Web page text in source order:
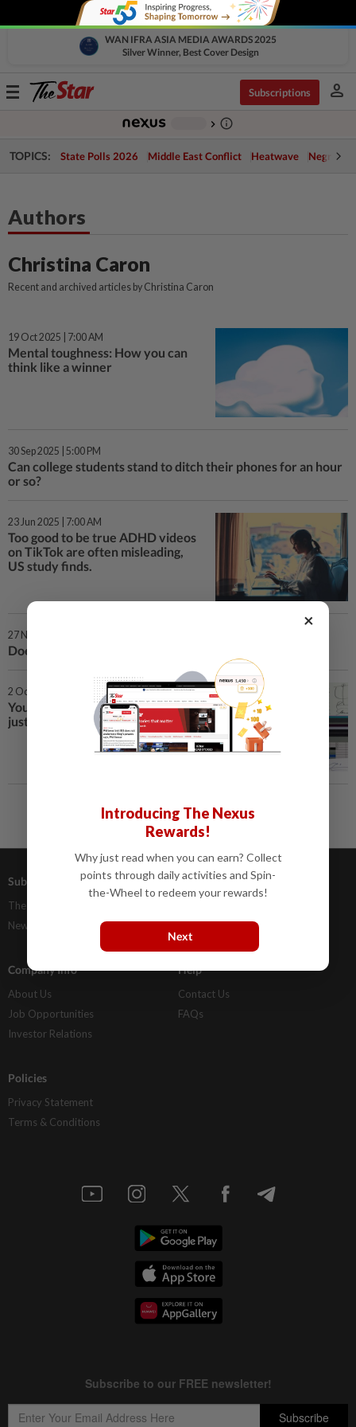
WAN IFRA ASIA MEDIA AWARDS 2025
Silver Winner, Best Cover Design
Toggle
Subscriptions person
chevron_right info_outline
TOPICS: State Polls 2026 Middle East Conflict Heatwave Negri
Authors
Christina Caron
Recent and archived articles by Christina Caron
19 Oct 2025 | 7:00 AM
Mental toughness: How you can
think like a winner
30 Sep 2025 | 5:00 PM
Can college students stand to ditch their phones for an hour
or so?
23 Jun 2025 | 7:00 AM
Too good to be true ADHD videos
on TikTok are often misleading,
US study finds.
27 Nov 2024 | 5:00 PM
Does your teen recognise AI? Do you?
2 Oct 2024 | 10:00 AM
Your therapist’s notes might be
just a click away
Subscriptions
The Star Digital Access
Newsstand
Advertising
Classifieds
Company Info
About Us
Job Opportunities
Investor Relations
Help
Contact Us
FAQs
Policies
Privacy Statement
Terms & Conditions
×
Introducing The Nexus
Rewards!
Why just read when you can earn? Collect
points through daily activities and Spin-
the-Wheel to redeem your rewards!
Next